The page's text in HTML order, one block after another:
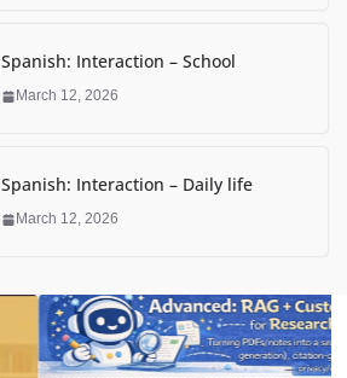
Spanish: Interaction – School
March 12, 2026
Spanish: Interaction – Daily life
March 12, 2026